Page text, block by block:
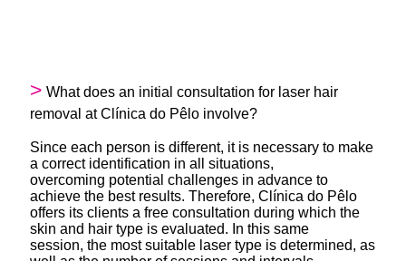
What does an initial consultation for laser hair
removal at Clínica do Pêlo involve?
Since each person is different, it is necessary to make
a correct identification in all situations,
overcoming potential challenges in advance to
achieve the best results. Therefore, Clínica do Pêlo
offers its clients a free consultation during which the
skin and hair type is evaluated. In this same
session, the most suitable laser type is determined, as